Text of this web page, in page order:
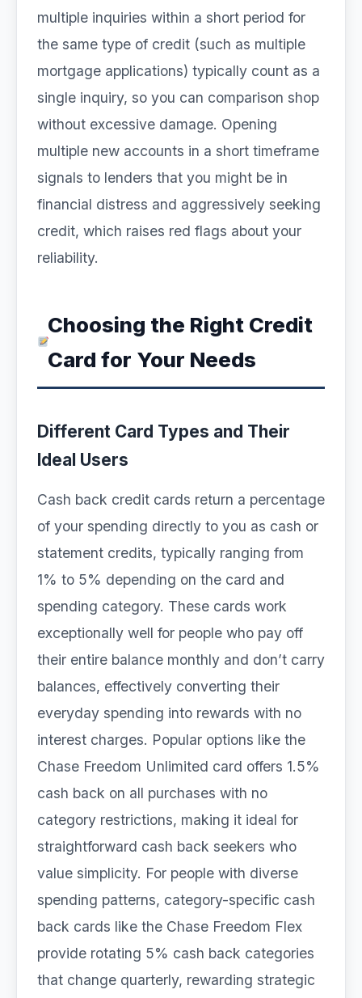
multiple inquiries within a short period for
the same type of credit (such as multiple
mortgage applications) typically count as a
single inquiry, so you can comparison shop
without excessive damage. Opening
multiple new accounts in a short timeframe
signals to lenders that you might be in
financial distress and aggressively seeking
credit, which raises red flags about your
reliability.
Choosing the Right Credit
Card for Your Needs
Different Card Types and Their
Ideal Users
Cash back credit cards return a percentage
of your spending directly to you as cash or
statement credits, typically ranging from
1% to 5% depending on the card and
spending category. These cards work
exceptionally well for people who pay off
their entire balance monthly and don’t carry
balances, effectively converting their
everyday spending into rewards with no
interest charges. Popular options like the
Chase Freedom Unlimited card offers 1.5%
cash back on all purchases with no
category restrictions, making it ideal for
straightforward cash back seekers who
value simplicity. For people with diverse
spending patterns, category-specific cash
back cards like the Chase Freedom Flex
provide rotating 5% cash back categories
that change quarterly, rewarding strategic